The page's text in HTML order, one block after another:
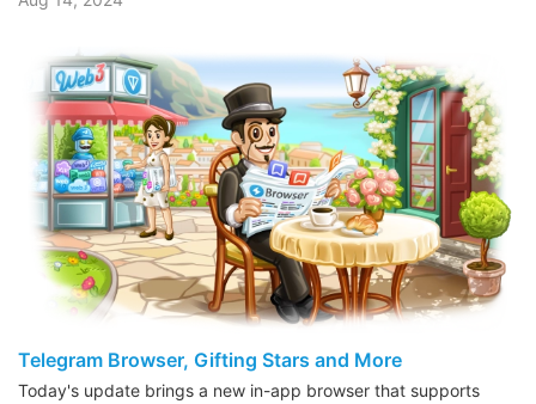
Telegram Browser, Gifting Stars and More
Today's update brings a new in-app browser that supports